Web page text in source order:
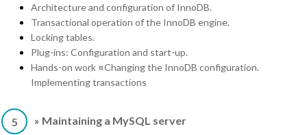
Architecture and configuration of InnoDB.
Transactional operation of the InnoDB engine.
Locking tables.
Plug-ins: Configuration and start-up.
Hands-on work ¤Changing the InnoDB configuration.
Implementing transactions
5 » Maintaining a MySQL server